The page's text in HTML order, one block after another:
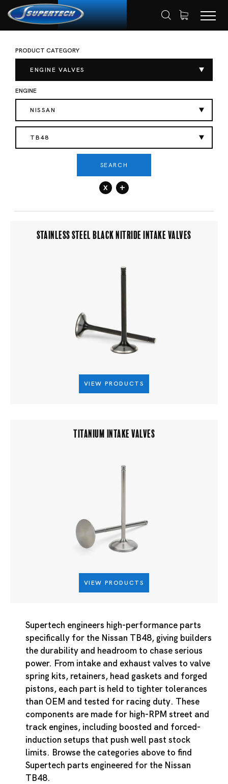
HOME SHOP
INTAKE VALVES
PRODUCT CATEGORY
ENGINE VALVES
ENGINE
NISSAN
TB48
SEARCH
x +
STAINLESS STEEL BLACK NITRIDE INTAKE VALVES
VIEW PRODUCTS
TITANIUM INTAKE VALVES
VIEW PRODUCTS
Supertech engineers high-performance parts
specifically for the Nissan TB48, giving builders
the durability and headroom to chase serious
power. From intake and exhaust valves to valve
spring kits, retainers, head gaskets and forged
pistons, each part is held to tighter tolerances
than OEM and tested for racing duty. These
components are made for high-RPM street and
track engines, including boosted and forced-
induction setups that push well past stock
limits. Browse the categories above to find
Supertech parts engineered for the Nissan
TB48.